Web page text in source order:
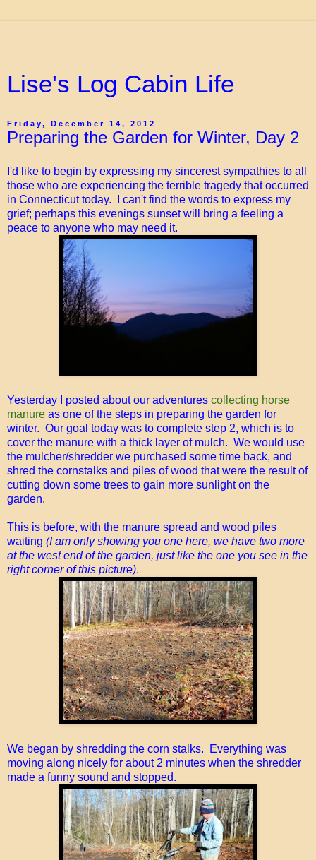
Lise's Log Cabin Life
Friday, December 14, 2012
Preparing the Garden for Winter, Day 2
I'd like to begin by expressing my sincerest sympathies to all
those who are experiencing the terrible tragedy that occurred
in Connecticut today. I can't find the words to express my
grief; perhaps this evenings sunset will bring a feeling a
peace to anyone who may need it.
Yesterday I posted about our adventures collecting horse
manure as one of the steps in preparing the garden for
winter. Our goal today was to complete step 2, which is to
cover the manure with a thick layer of mulch. We would use
the mulcher/shredder we purchased some time back, and
shred the cornstalks and piles of wood that were the result of
cutting down some trees to gain more sunlight on the
garden.
This is before, with the manure spread and wood piles
waiting (I am only showing you one here, we have two more
at the west end of the garden, just like the one you see in the
right corner of this picture).
We began by shredding the corn stalks. Everything was
moving along nicely for about 2 minutes when the shredder
made a funny sound and stopped.